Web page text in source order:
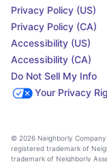
Privacy Policy (US)
Privacy Policy (CA)
Accessibility (US)
Accessibility (CA)
Do Not Sell My Info
Your Privacy
© 2026 Neighborly
registered trademark of
trademark of Neighborly